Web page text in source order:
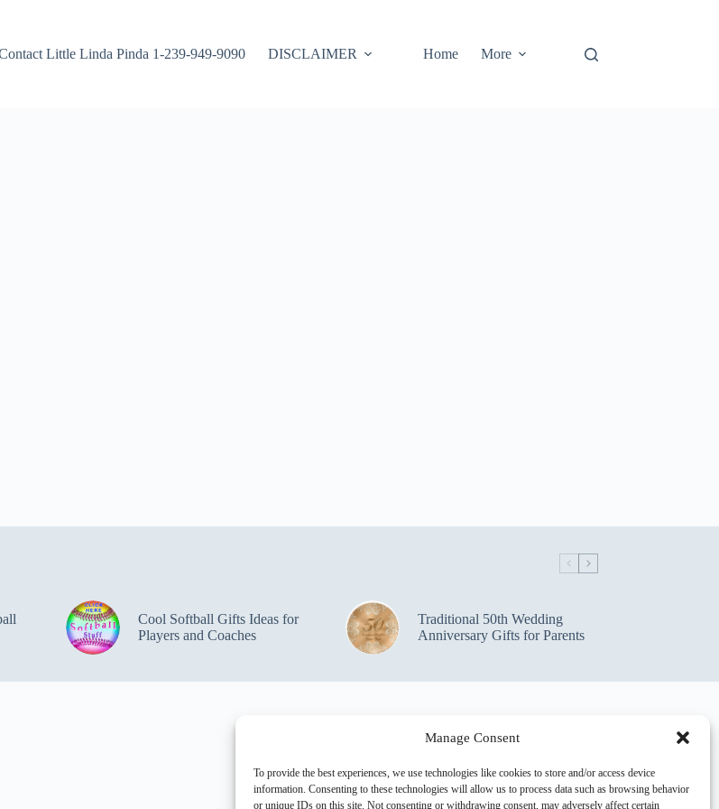
Manage Consent
To provide the best experiences, we use technologies like cookies to store and/or access device
information. Consenting to these technologies will allow us to process data such as browsing behavior
or unique IDs on this site. Not consenting or withdrawing consent, may adversely affect certain
Little Linda Pinda 1-239-949-9090 DISCLAIMER Home More
Cool Softball Gifts Ideas for
Players and Coaches
Traditional 50th Wedding
Anniversary Gifts for Parents